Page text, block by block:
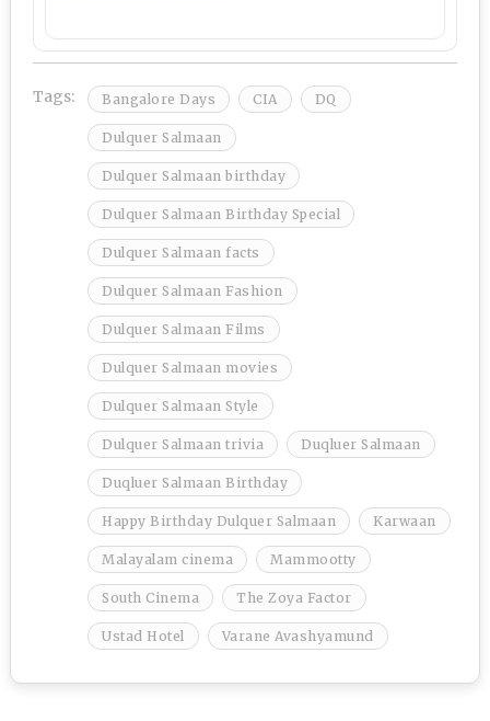
Tags: Bangalore Days CIA DQ
Dulquer Salmaan
Dulquer Salmaan birthday
Dulquer Salmaan Birthday Special
Dulquer Salmaan facts
Dulquer Salmaan Fashion
Dulquer Salmaan Films
Dulquer Salmaan movies
Dulquer Salmaan Style
Dulquer Salmaan trivia Duqluer Salmaan
Duqluer Salmaan Birthday
Happy Birthday Dulquer Salmaan Karwaan
Malayalam cinema Mammootty
South Cinema The Zoya Factor
Ustad Hotel Varane Avashyamund